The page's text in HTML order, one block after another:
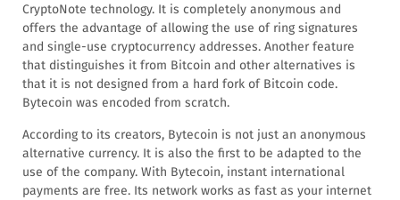
CryptoNote technology. It is completely anonymous and
offers the advantage of allowing the use of ring signatures
and single-use cryptocurrency addresses. Another feature
that distinguishes it from Bitcoin and other alternatives is
that it is not designed from a hard fork of Bitcoin code.
Bytecoin was encoded from scratch.
According to its creators, Bytecoin is not just an anonymous
alternative currency. It is also the first to be adapted to the
use of the company. With Bytecoin, instant international
payments are free. Its network works as fast as your internet